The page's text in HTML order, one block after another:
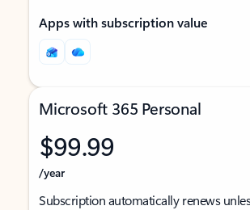
Apps with subscription value
Microsoft 365 Personal
$99.99
/year
Subscription automatically renews